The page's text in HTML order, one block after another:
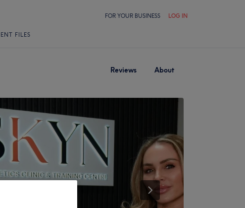
FOR YOUR BUSINESS LOG IN
FILES
Reviews About